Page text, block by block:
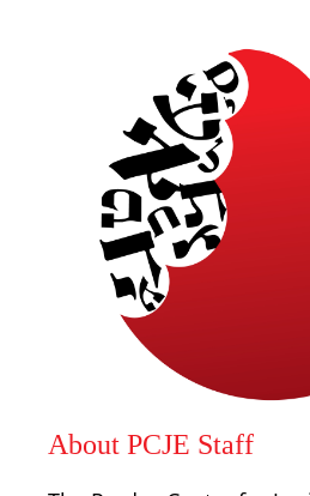
About PCJE Staff